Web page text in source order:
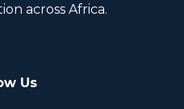
across Africa.
Us